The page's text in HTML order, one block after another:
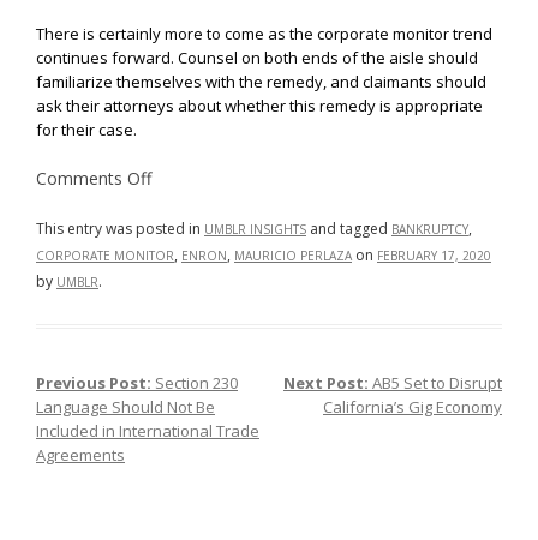
There is certainly more to come as the corporate monitor trend
continues forward. Counsel on both ends of the aisle should
familiarize themselves with the remedy, and claimants should
ask their attorneys about whether this remedy is appropriate
for their case.
Comments Offon
Who,
and
This entry was posted in UMBLR INSIGHTS and tagged BANKRUPTCY,
CORPORATE MONITOR, ENRON, MAURICIO PERLAZA on FEBRUARY 17, 2020
by UMBLR.
Post navigation
Previous Post: Section 230
Language Should Not Be
Included in International Trade
Agreements
Next Post: AB5 Set to Disrupt
California’s Gig Economy